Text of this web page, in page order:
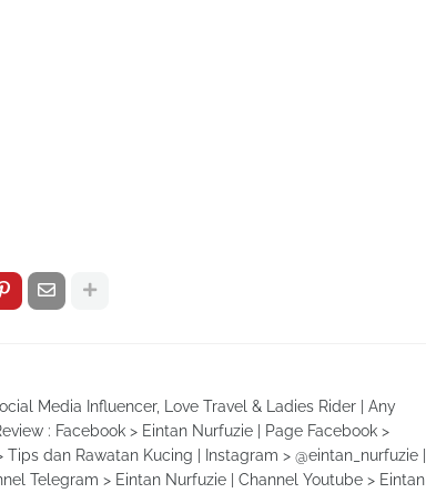
Media Influencer, Love Travel & Ladies Rider | Any
: Facebook > Eintan Nurfuzie | Page Facebook >
dan Rawatan Kucing | Instagram > @eintan_nurfuzie |
Telegram > Eintan Nurfuzie | Channel Youtube > Eintan